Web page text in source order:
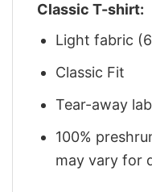
Classic T-shirt:
Light fabric
Classic Fit
Tear-away
100%
may vary for